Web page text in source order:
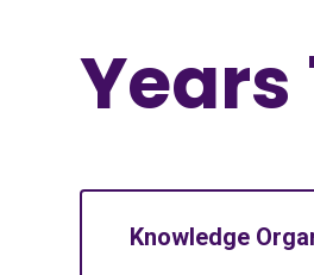
Years
Knowledge